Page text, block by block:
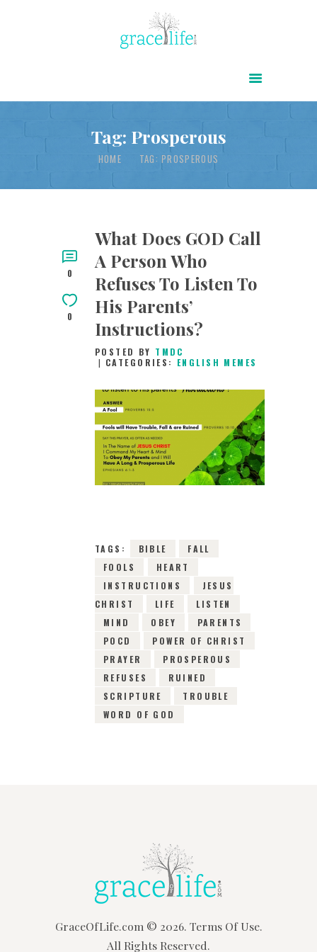
Tag: Prosperous
HOME TAG: PROSPEROUS
ABOUT
POWER OF CHRIST DAILY
FREE RESOURCES
SONGS
TESTIMONIES
INFOGRAPHICS
CONTACT
0
0
What Does GOD Call
A Person Who
Refuses To Listen To
His Parents’
Instructions?
POSTED BY TMDC
CATEGORIES: ENGLISH MEMES
TAGS:
BIBLE
FALL
FOOLS
HEART
INSTRUCTIONS
JESUS
CHRIST
LIFE
LISTEN
MIND
OBEY
PARENTS
POCD
POWER OF CHRIST
PRAYER
PROSPEROUS
REFUSES
RUINED
SCRIPTURE
TROUBLE
WORD OF GOD
GraceOfLife.com© 2026. Terms Of Use.
All Rights Reserved.